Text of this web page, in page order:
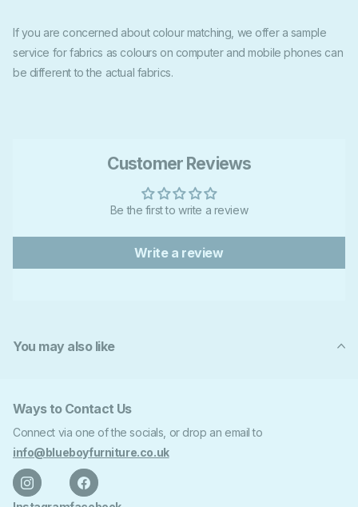
If you are concerned about colour matching, we offer a sample
service for fabrics as colours on computer and mobile phones can
be different to the actual fabrics.
Customer Reviews
Be the first to write a review
Write a review
You may also like
Ways to Contact Us
Connect via one of the socials, or drop an email to
info@blueboyfurniture.co.uk